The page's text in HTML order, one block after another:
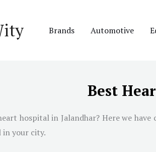
Brands Automotive
Best
hospital in Jalandhar? Here we
in your city.